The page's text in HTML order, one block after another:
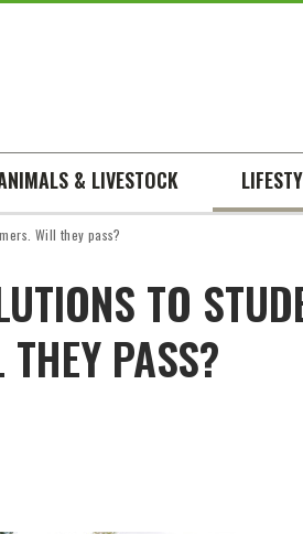
& LIVESTOCK
Will they pass?
TO
PASS?